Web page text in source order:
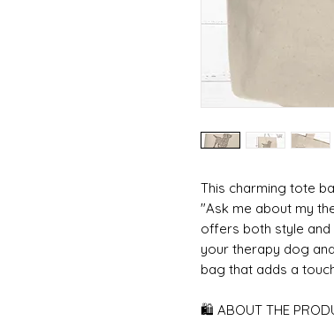
This charming tote
"Ask me about my
offers both style and
your therapy dog
bag that adds a
🛍 ABOUT THE